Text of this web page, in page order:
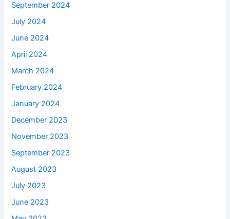
September 2024
July 2024
June 2024
April 2024
March 2024
February 2024
January 2024
December 2023
November 2023
September 2023
August 2023
July 2023
June 2023